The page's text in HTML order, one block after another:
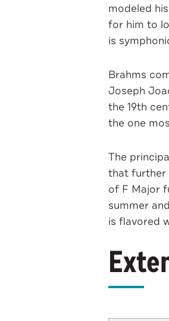
modeled
for him to
is
Brahms
Joseph
the 19th
the one
The
that further
of F Major
summer
is flavored